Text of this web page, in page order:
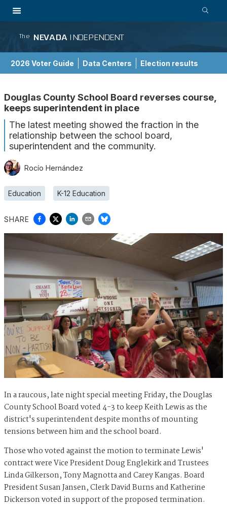
The NEVADA INDEPENDENT
2026 Voter Guide Data Centers Election results
Douglas County School Board reverses course,
keeps superintendent in place
The latest meeting showed the fraction in the
relationship between the school board,
superintendent and the community.
Rocío Hernández
Education K-12 Education
SHARE
In a raucous, late night special meeting Friday, the Douglas
County School Board voted 4-3 to keep Keith Lewis as the
district's superintendent despite months of mounting
tensions between him and the school board.
Those who voted against the motion to terminate Lewis'
contract were Vice President Doug Englekirk and Trustees
Linda Gilkerson, Tony Magnotta and Carey Kangas. Board
President Susan Jansen, Clerk David Burns and Katherine
Dickerson voted in support of the proposed termination.